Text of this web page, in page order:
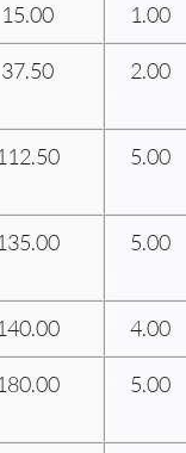
15.00 1.00
37.50 2.00
5.00
5.00
4.00
5.00